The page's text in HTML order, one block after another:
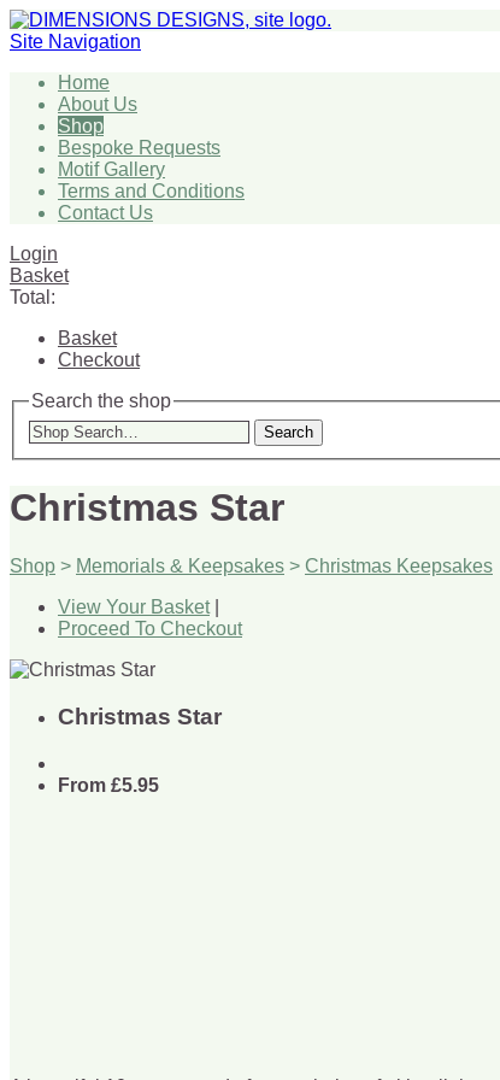
Site Navigation
Home
About Us
Shop
Bespoke Requests
Motif Gallery
Terms and Conditions
Contact Us
Login
Basket
Total:
Basket
Checkout
Search the shop
Search
Christmas Star
Shop > Memorials & Keepsakes > Christmas Keepsakes
View Your Basket|
Proceed To Checkout
Christmas Star
From £5.95